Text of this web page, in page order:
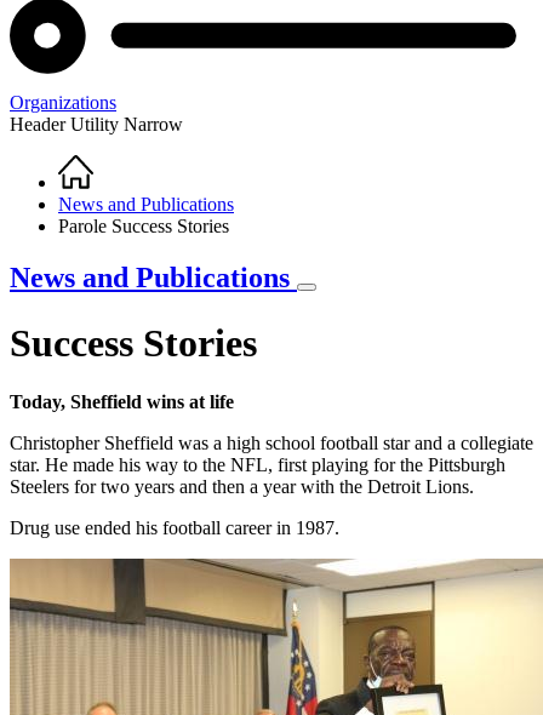
Organizations
Header Utility Narrow
Breadcrumb
Home
News and Publications
Parole Success Stories
News and Publications
Success Stories
Today, Sheffield wins at life
Christopher Sheffield was a high school football star and a collegiate
star. He made his way to the NFL, first playing for the Pittsburgh
Steelers for two years and then a year with the Detroit Lions.
Drug use ended his football career in 1987.